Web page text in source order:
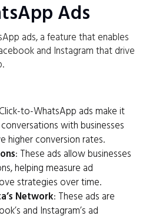
Ads
ads, a feature that enables
and Instagram that drive
to-WhatsApp ads make it
with businesses
higher conversion rates.
: These ads allow businesses
helping measure ad
strategies over time.
Network: These ads are
and Instagram’s ad